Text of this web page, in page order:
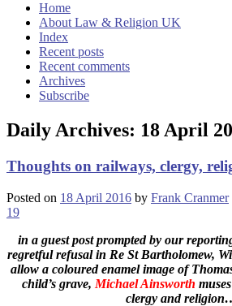
Home
About Law & Religion UK
Index
Recent posts
Recent comments
Archives
Subscribe
Daily Archives: 18 April
Thoughts on railways, clergy,
Posted on 18 April 2016 by Frank Cranmer
19
in a guest post prompted by our
regretful refusal in Re St Bartholomew,
allow a coloured enamel image of
child’s grave, Michael Ainsworth
clergy and